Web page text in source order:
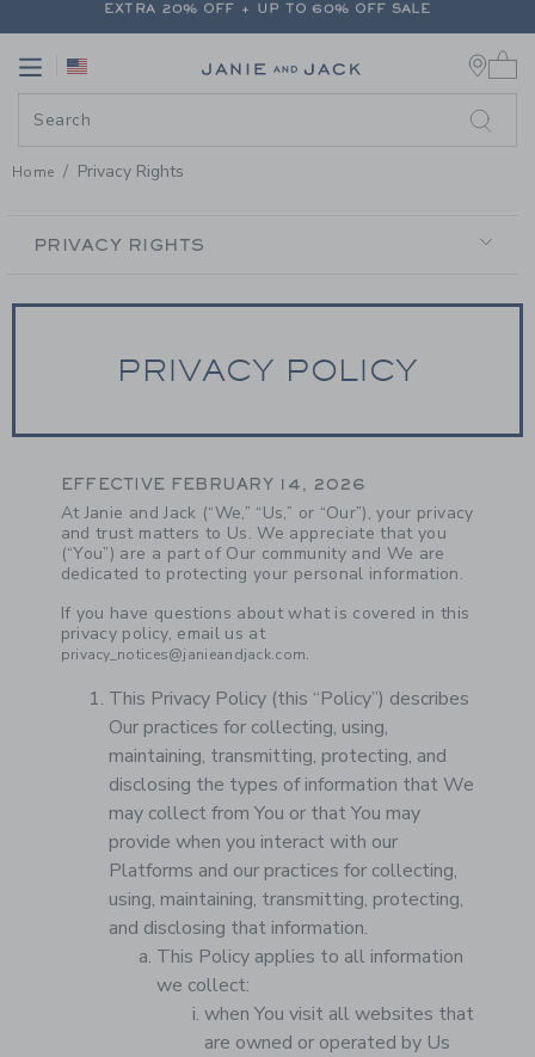
PAGE CONTENT-PRIVACY
FREE SHIPPING ON ALL ORDERS
Link
Home Privacy Rights
NAVIGATION
PRIVACY RIGHTS
PRIVACY POLICY
EFFECTIVE FEBRUARY 14, 2026
At Janie and Jack (“We,” “Us,” or “Our”), your privacy
and trust matters to Us. We appreciate that you
(“You”) are a part of Our community and We are
dedicated to protecting your personal information.
If you have questions about what is covered in this
privacy policy, email us at
privacy_notices@janieandjack.com.
This Privacy Policy (this “Policy”) describes
Our practices for collecting, using,
maintaining, transmitting, protecting, and
disclosing the types of information that We
may collect from You or that You may
provide when you interact with our
Platforms and our practices for collecting,
using, maintaining, transmitting, protecting,
and disclosing that information.
This Policy applies to all information
we collect:
when You visit all websites that
are owned or operated by Us